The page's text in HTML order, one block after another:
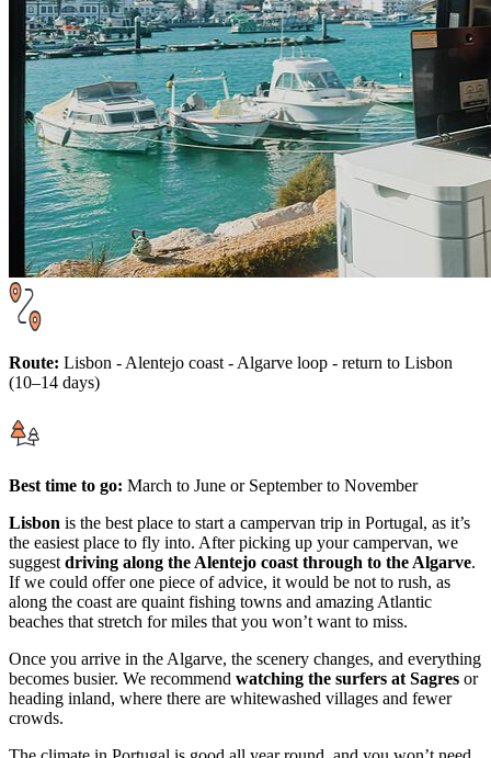
Route: Lisbon - Alentejo coast - Algarve loop - return to Lisbon
(10–14 days)
Best time to go: March to June or September to November
Lisbon is the best place to start a campervan trip in Portugal, as it’s
the easiest place to fly into. After picking up your campervan, we
suggestdriving along the Alentejo coast through to the Algarve.
If we could offer one piece of advice, it would be not to rush, as
along the coast are quaint fishing towns and amazing Atlantic
beaches that stretch for miles that you won’t want to miss.
Once you arrive in the Algarve, the scenery changes, and everything
becomes busier. We recommend watching the surfers at Sagres or
heading inland, where there are whitewashed villages and fewer
crowds.